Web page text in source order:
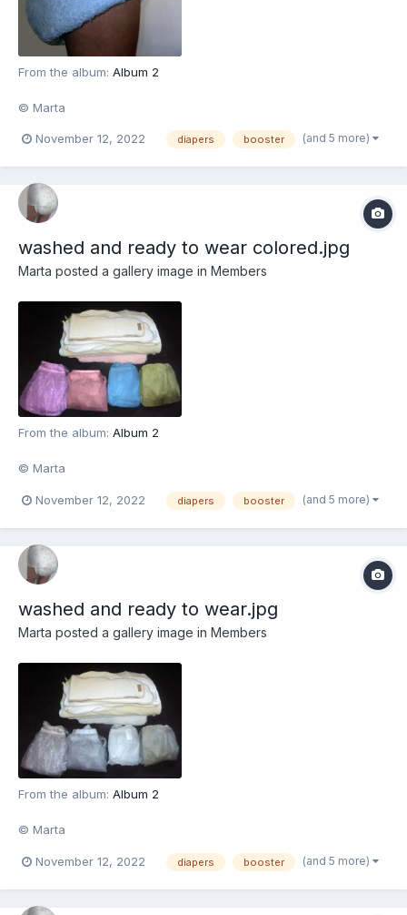
From the album: Album 2
© Marta
November 12, 2022 diapers booster (and 5 more)
washed and ready to wear colored.jpg
Marta posted a gallery image in Members
From the album: Album 2
© Marta
November 12, 2022 diapers booster (and 5 more)
washed and ready to wear.jpg
Marta posted a gallery image in Members
From the album: Album 2
© Marta
November 12, 2022 diapers booster (and 5 more)